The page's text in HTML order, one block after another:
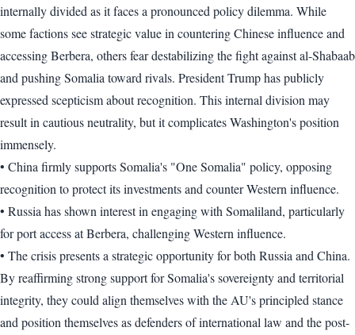
internally divided as it faces a pronounced policy dilemma. While
some factions see strategic value in countering Chinese influence and
accessing Berbera, others fear destabilizing the fight against al-Shabaab
and pushing Somalia toward rivals. President Trump has publicly
expressed scepticism about recognition. This internal division may
result in cautious neutrality, but it complicates Washington's position
immensely.
• China firmly supports Somalia's "One Somalia" policy, opposing
recognition to protect its investments and counter Western influence.
• Russia has shown interest in engaging with Somaliland, particularly
for port access at Berbera, challenging Western influence.
• The crisis presents a strategic opportunity for both Russia and China.
By reaffirming strong support for Somalia's sovereignty and territorial
integrity, they could align themselves with the AU's principled stance
and position themselves as defenders of international law and the post-